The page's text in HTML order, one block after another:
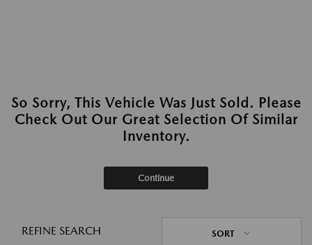
So Sorry, This Vehicle Was Just Sold. Please
Check Out Our Great Selection Of Similar
Inventory.
Continue
REFINE SEARCH SORT